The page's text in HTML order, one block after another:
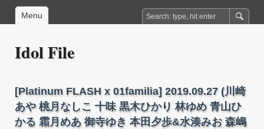
Menu
Idol File
[Platinum FLASH x 01familia] 2019.09.27 (川崎
あや 桃月なしこ 十味 黒木ひかり 林ゆめ 青山ひ
かる 霜月めあ 御寺ゆき 本田夕歩&水湊みお 森嶋